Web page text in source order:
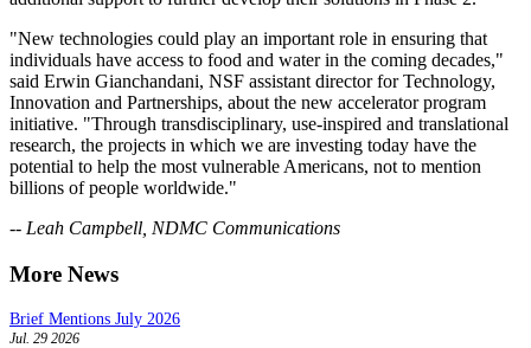
"New technologies could play an important role in ensuring that
individuals have access to food and water in the coming decades,"
said Erwin Gianchandani, NSF assistant director for Technology,
Innovation and Partnerships, about the new accelerator program
initiative. "Through transdisciplinary, use-inspired and translational
research, the projects in which we are investing today have the
potential to help the most vulnerable Americans, not to mention
billions of people worldwide."
-- Leah Campbell, NDMC Communications
More News
Brief Mentions July 2026
Jul. 29 2026